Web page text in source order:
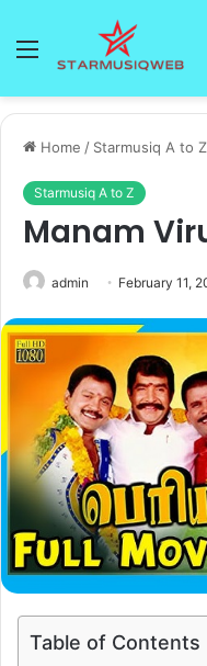
Menu
Home / Starmusiq A to Z
Starmusiq A to Z
Manam
admin February 11,
Table of Contents